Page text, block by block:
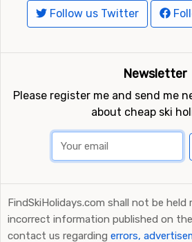
Follow us Twitter
Newsletter
Please register me and send me
about cheap ski
FindSkiHolidays.com shall not be
incorrect information published on
contact us regarding errors,